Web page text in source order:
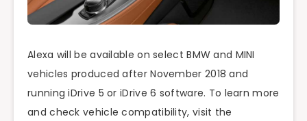
Alexa will be available on select BMW and MINI
vehicles produced after November 2018 and
running iDrive 5 or iDrive 6 software. To learn more
and check vehicle compatibility, visit the